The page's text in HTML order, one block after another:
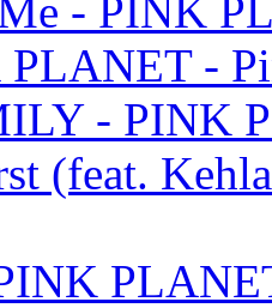
- PINK
-
- PINK
(feat.